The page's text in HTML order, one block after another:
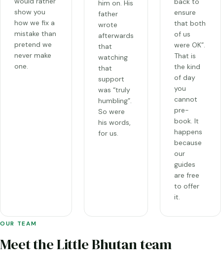
show you
how we fix a
mistake than
pretend we
never make
one.
him on. His
father
wrote
afterwards
that
watching
that
support
was “truly
humbling”.
So were
his words,
for us.
ensure
that both
of us
were OK”.
That is
the kind
of day
you
cannot
pre-
book. It
happens
because
our
guides
are free
to offer
it.
OUR TEAM
Meet the Little Bhutan team